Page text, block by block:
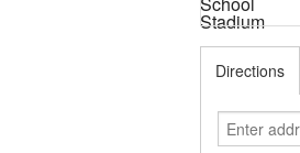
Directions